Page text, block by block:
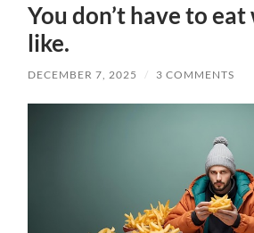
You don’t have to
like.
DECEMBER 7, 2025 / 3 COMMENTS